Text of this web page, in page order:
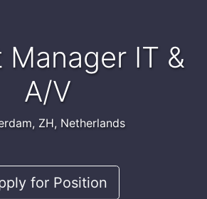
A/V
ZH, Netherlands
for Position